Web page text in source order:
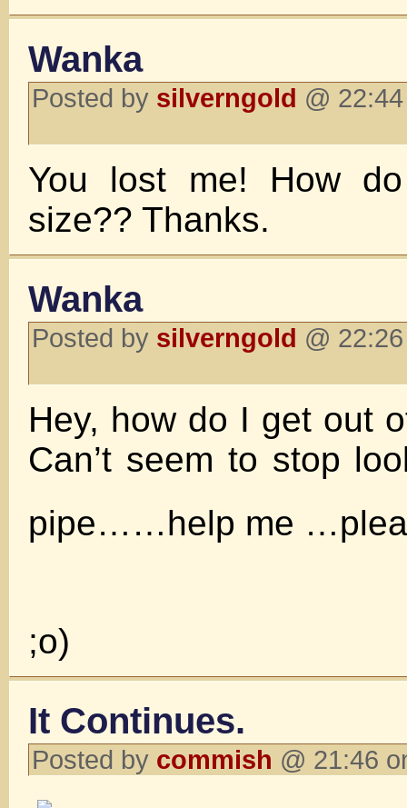
Wanka
Posted by silverngold @
You lost me! How
size?? Thanks.
Wanka
Posted by silverngold @
Hey, how do I get out
Can’t seem to stop
pipe……help me
;o)
It Continues.
Posted by commish @ 21:46